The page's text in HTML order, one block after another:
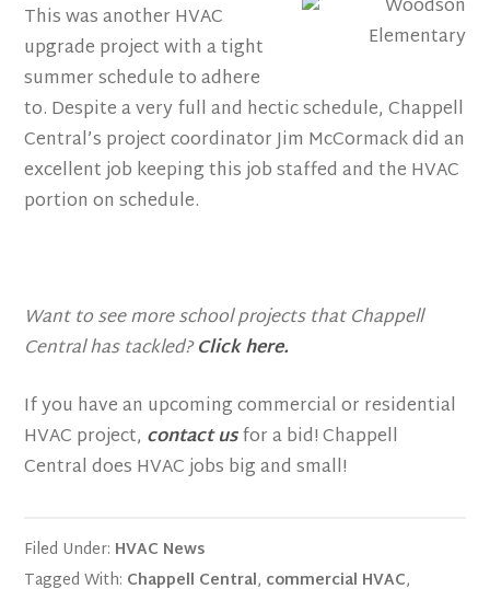
This was another HVAC
upgrade project with a tight
summer schedule to adhere
to. Despite a very full and hectic schedule, Chappell
Central’s project coordinator Jim McCormack did an
excellent job keeping this job staffed and the HVAC
portion on schedule.
Want to see more school projects that Chappell
Central has tackled?Click here.
If you have an upcoming commercial or residential
HVAC project, contact usfor a bid! Chappell
Central does HVAC jobs big and small!
Filed Under: HVAC News
Tagged With: Chappell Central, commercial HVAC,